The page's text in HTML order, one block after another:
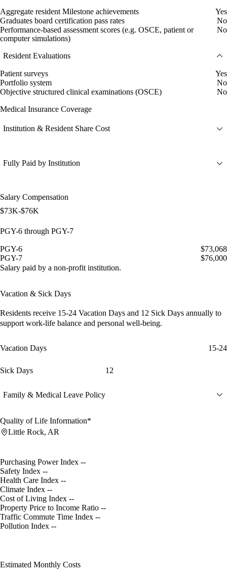
Aggregate resident Milestone achievements
Yes
Graduates board certification pass rates
No
Performance-based assessment scores (e.g. OSCE, patient or
computer simulations)
No
Resident Evaluations
Patient surveys
Yes
Portfolio system
No
Objective structured clinical examinations (OSCE)
No
Medical Insurance Coverage
Institution & Resident Share Cost
Fully Paid by Institution
Salary Compensation
$73K-$76K
PGY-6 through PGY-7
PGY-6
$73,068
PGY-7
$76,000
Salary paid by a non-profit institution.
Vacation & Sick Days
Residents receive 15-24 Vacation Days and 12 Sick Days annually to
support work-life balance and personal well-being.
Vacation Days 15-24
Sick Days 12
Family & Medical Leave Policy
Quality of Life Information*
Little Rock, AR
Purchasing Power Index --
Safety Index --
Health Care Index --
Climate Index --
Cost of Living Index --
Property Price to Income Ratio --
Traffic Commute Time Index --
Pollution Index --
Estimated Monthly Costs